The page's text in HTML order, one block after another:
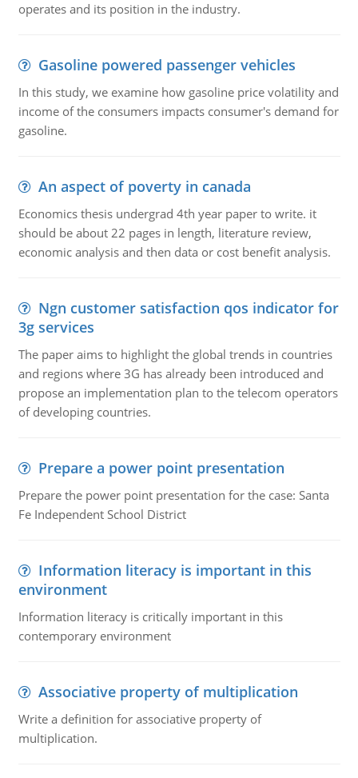
operates and its position in the industry.
Gasoline powered passenger vehicles
In this study, we examine how gasoline price volatility and
income of the consumers impacts consumer's demand for
gasoline.
An aspect of poverty in canada
Economics thesis undergrad 4th year paper to write. it
should be about 22 pages in length, literature review,
economic analysis and then data or cost benefit analysis.
Ngn customer satisfaction qos indicator for
3g services
The paper aims to highlight the global trends in countries
and regions where 3G has already been introduced and
propose an implementation plan to the telecom operators
of developing countries.
Prepare a power point presentation
Prepare the power point presentation for the case: Santa
Fe Independent School District
Information literacy is important in this
environment
Information literacy is critically important in this
contemporary environment
Associative property of multiplication
Write a definition for associative property of
multiplication.